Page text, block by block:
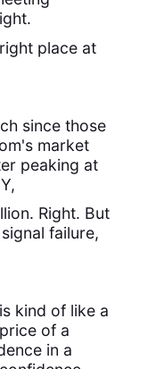
place at
since those
market
peaking at
Right. But
failure,
kind of like a
of a
in a